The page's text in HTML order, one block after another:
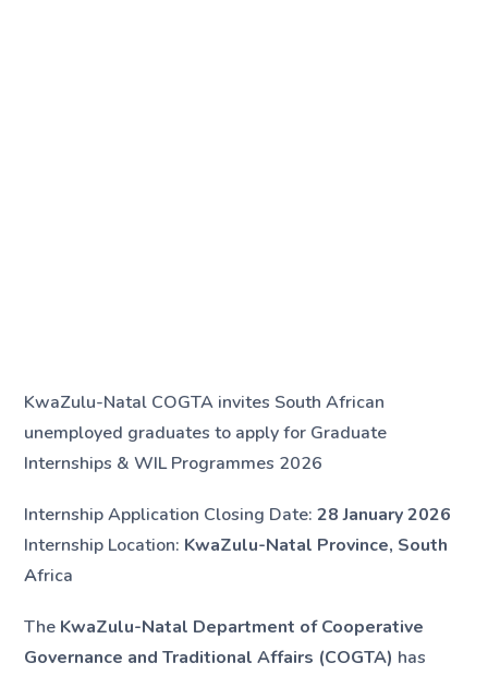
KwaZulu-Natal COGTA invites South African
unemployed graduates to apply for Graduate
Internships & WIL Programmes 2026
Internship Application Closing Date:28 January 2026
Internship Location: KwaZulu-Natal Province, South
Africa
The KwaZulu-Natal Department of Cooperative
Governance and Traditional Affairs (COGTA) has